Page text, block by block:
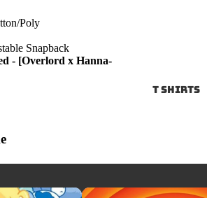
T SHIRTS
Poly
Snapback
- [Overlord x Hanna-
LOONEY TUNES